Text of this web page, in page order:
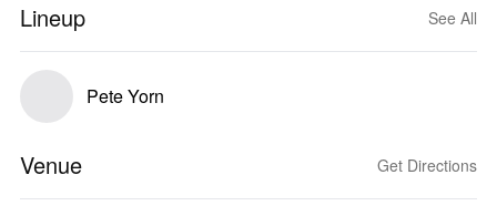
Lineup See All
Pete Yorn
Venue Get Directions